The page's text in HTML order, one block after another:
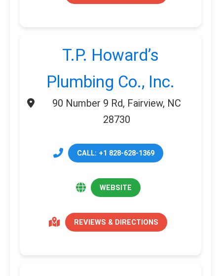
T.P. Howard’s
Plumbing Co., Inc.
90 Number 9 Rd, Fairview, NC
28730
CALL: +1 828-628-1369
WEBSITE
REVIEWS & DIRECTIONS